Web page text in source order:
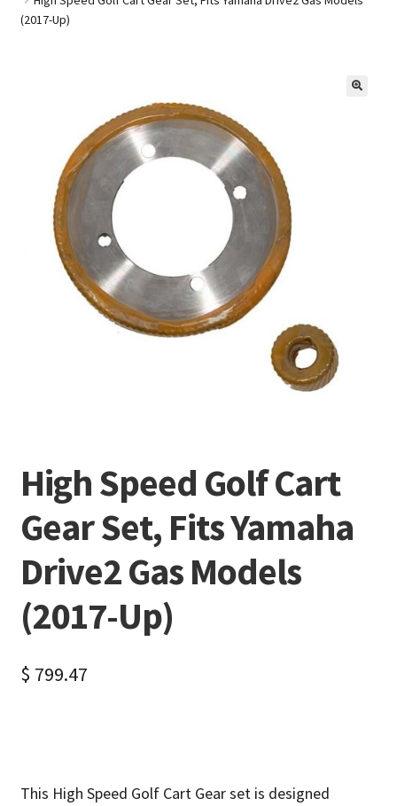
(2017-Up)
High Speed Golf Cart
Gear Set, Fits Yamaha
Drive2 Gas Models
(2017-Up)
$ 799.47
This High Speed Golf Cart Gear set is designed